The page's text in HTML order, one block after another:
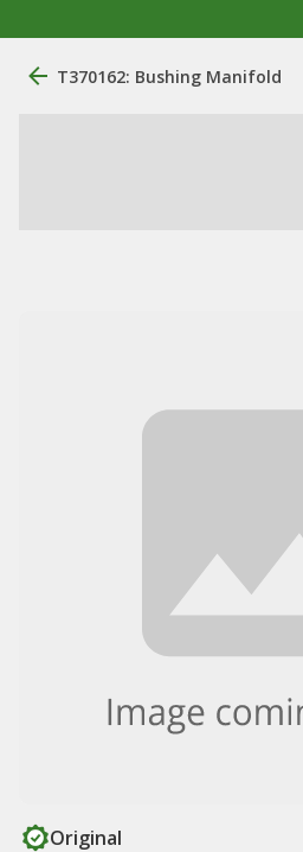
T370162: Bushing Manifold
Original